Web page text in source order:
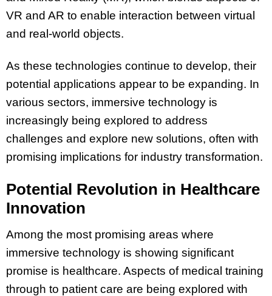
VR and AR to enable interaction between virtual
and real-world objects.
As these technologies continue to develop, their
potential applications appear to be expanding. In
various sectors, immersive technology is
increasingly being explored to address
challenges and explore new solutions, often with
promising implications for industry transformation.
Potential Revolution in Healthcare
Innovation
Among the most promising areas where
immersive technology is showing significant
promise is healthcare. Aspects of medical training
through to patient care are being explored with